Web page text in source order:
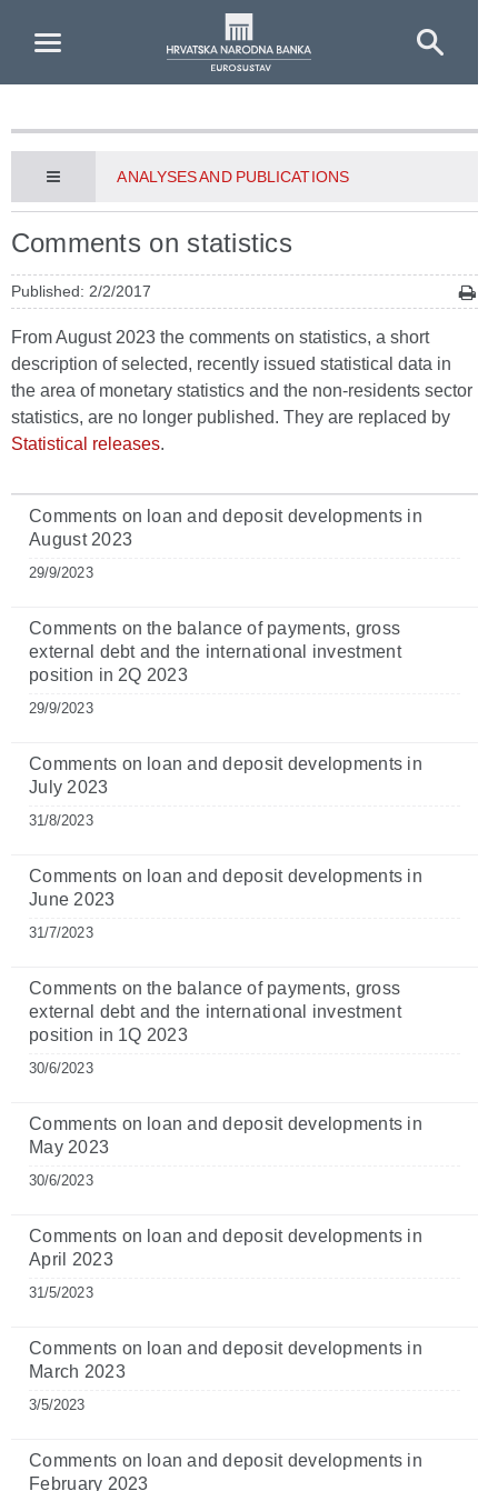
ANALYSES AND PUBLICATIONS
Comments on statistics
Published: 2/2/2017
From August 2023 the comments on statistics, a short
description of selected, recently issued statistical data in
the area of monetary statistics and the non-residents sector
statistics, are no longer published. They are replaced by
Statistical releases.
Comments on loan and deposit developments in
August 2023
29/9/2023
Comments on the balance of payments, gross
external debt and the international investment
position in 2Q 2023
29/9/2023
Comments on loan and deposit developments in
July 2023
31/8/2023
Comments on loan and deposit developments in
June 2023
31/7/2023
Comments on the balance of payments, gross
external debt and the international investment
position in 1Q 2023
30/6/2023
Comments on loan and deposit developments in
May 2023
30/6/2023
Comments on loan and deposit developments in
April 2023
31/5/2023
Comments on loan and deposit developments in
March 2023
3/5/2023
Comments on loan and deposit developments in
February 2023